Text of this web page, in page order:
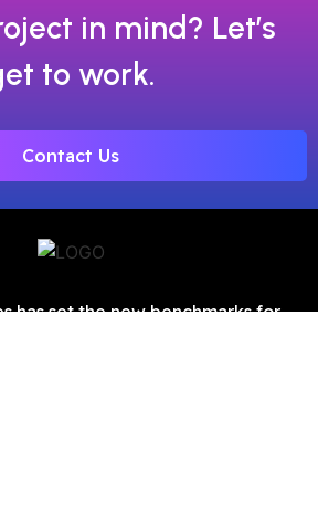
in mind? Let’s
to work.
Contact Us
has set the new benchmarks for